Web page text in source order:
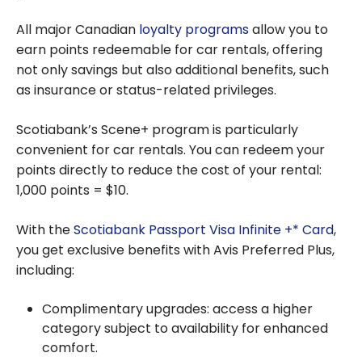
All major Canadian loyalty programsallow you to
earn points redeemable for car rentals, offering
not only savings but also additional benefits, such
as insurance or status-related privileges.
Scotiabank’s Scene+ program is particularly
convenient for car rentals. You can redeem your
points directly to reduce the cost of your rental:
1,000 points = $10.
With theScotiabank Passport Visa Infinite +* Card,
you get exclusive benefits with Avis Preferred Plus,
including:
Complimentary upgrades: access a higher
category subject to availability for enhanced
comfort.